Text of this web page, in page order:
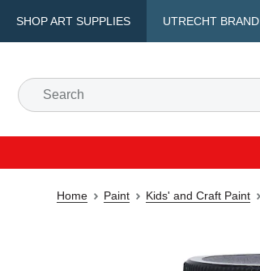
SHOP ART SUPPLIES UTRECHT BRAND
Home Paint Kids' and Craft Paint